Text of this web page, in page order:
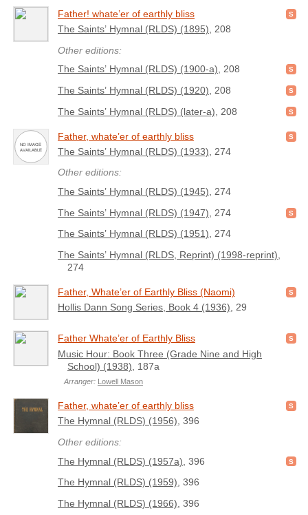
Father! whate’er of earthly bliss
The Saints’ Hymnal (RLDS) (1895) , 208
Other editions:
The Saints’ Hymnal (RLDS) (1900-a), 208
The Saints’ Hymnal (RLDS) (1920) , 208
The Saints’ Hymnal (RLDS) (later-a) , 208
Father, whate’er of earthly bliss
The Saints’ Hymnal (RLDS) (1933) , 274
Other editions:
The Saints’ Hymnal (RLDS) (1945), 274
The Saints’ Hymnal (RLDS) (1947) , 274
The Saints’ Hymnal (RLDS) (1951), 274
The Saints’ Hymnal (RLDS, Reprint) (1998-reprint)
274
Father, Whate’er of Earthly Bliss (Naomi)
Hollis Dann Song Series, Book 4 (1936), 29
Father Whate’er of Earthly Bliss
Music Hour: Book Three (Grade Nine and High
School) (1938) , 187a
Arranger: Lowell Mason
Father, whate’er of earthly bliss
The Hymnal (RLDS) (1956) , 396
Other editions:
The Hymnal (RLDS) (1957a) , 396
The Hymnal (RLDS) (1959) , 396
The Hymnal (RLDS) (1966) , 396